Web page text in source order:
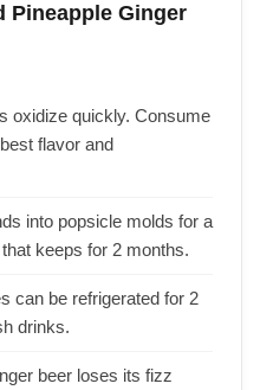
Pineapple Ginger
oxidize quickly. Consume
flavor and
into popsicle molds for a
keeps for 2 months.
can be refrigerated for 2
drinks.
beer loses its fizz